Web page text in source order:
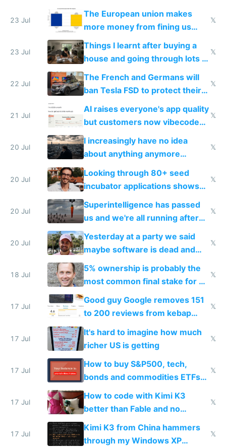
23 Jul
The European union makes
more money from fining us
tech companies than taxing
Europe's own public tech
companies
𝕏
23 Jul
Things I learnt after buying a
house and going through lots of
shitty products
𝕏
22 Jul
The French and Germans will
ban Tesla FSD to protect their
car industry
𝕏
21 Jul
AI raises everyone's app quality
but customers now vibecode
their own clones to skip paying
𝕏
20 Jul
I increasingly have no idea
about anything anymore
because time is changing too
fast with AI
𝕏
20 Jul
Looking through 80+ seed
incubator applications shows
everyone's building similar AI
slop
𝕏
20 Jul
Superintelligence has passed
us and we're all running after
the carrot
𝕏
20 Jul
Yesterday at a party we said
maybe software is dead and
everyone pretty much agreed
𝕏
18 Jul
5% ownership is probably the
most common final stake for VC
funded startup founders
𝕏
17 Jul
Good guy Google removes 151
to 200 reviews from kebap
haus due to defamation
complaints
𝕏
17 Jul
It's hard to imagine how much
richer US is getting
𝕏
17 Jul
How to buy S&P500, tech,
bonds and commodities ETFs
on IBKR as US or non-US citizen
𝕏
17 Jul
How to code with Kimi K3
better than Fable and no
restrictions
𝕏
17 Jul
Kimi K3 from China hammers
through my Windows XP
𝕏